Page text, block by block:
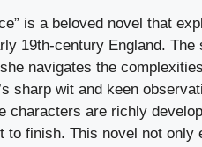
is a beloved novel that
19th-century England.
navigates the
sharp wit and keen
characters are richly
to finish. This novel not